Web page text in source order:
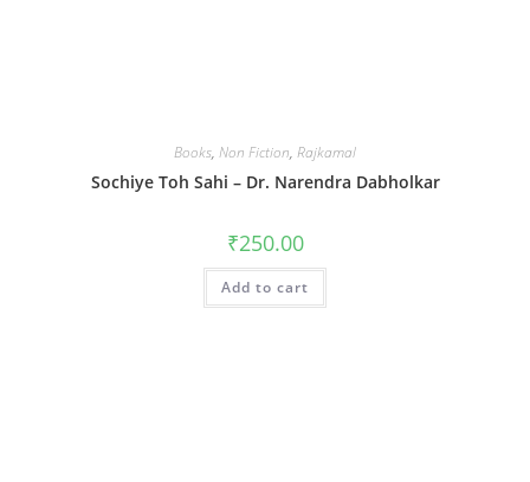
Books, Non Fiction, Rajkamal
Sochiye Toh Sahi – Dr. Narendra Dabholkar
₹250.00
Add to cart